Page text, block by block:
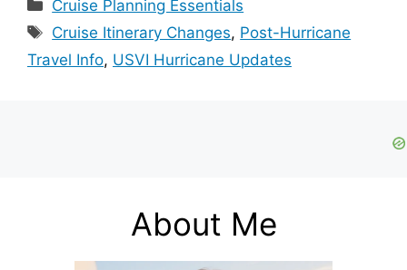
Cruise Planning Essentials
Tags
Cruise Itinerary Changes, Post-Hurricane
Travel Info, USVI Hurricane Updates
About Me